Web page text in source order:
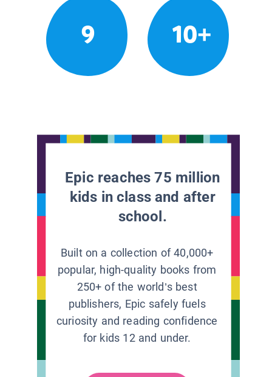
9 10+
Epic reaches 75 million
kids in class and after
school.
Built on a collection of 40,000+
popular, high-quality books from
250+ of the world’s best
publishers, Epic safely fuels
curiosity and reading confidence
for kids 12 and under.